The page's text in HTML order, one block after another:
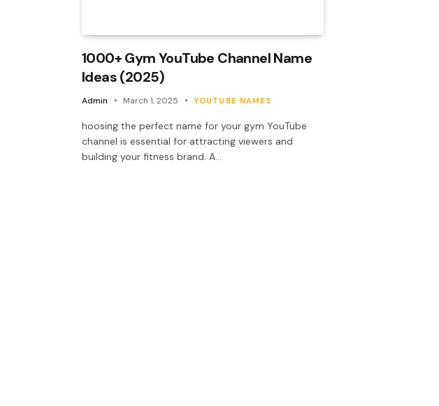
1000+ Gym YouTube Channel Name
Ideas (2025)
Admin March 1, 2025 YOUTUBE NAMES
hoosing the perfect name for your gym YouTube
channel is essential for attracting viewers and
building your fitness brand. A…